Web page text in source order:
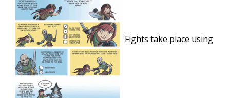
Fights take place using